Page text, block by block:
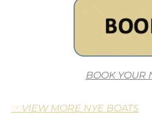
BOOK YOUR
☞ VIEW MORE NYE BOATS